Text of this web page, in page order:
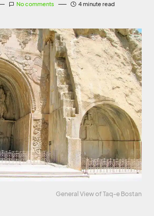
No comments 4 minute read
General View of Taq-e Bostan